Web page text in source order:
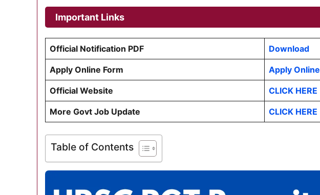
Important Links
Official Notification PDF Download
Apply Online Form Apply Online
Official Website CLICK HERE
More Govt Job Update CLICK HERE
Table of Contents